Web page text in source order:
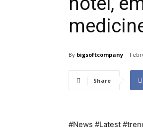
By bigsoftcompany
Share
#News #Latest